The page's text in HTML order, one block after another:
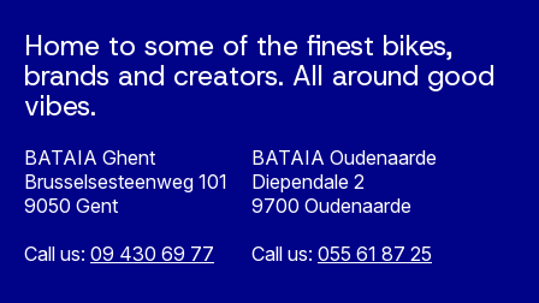
Home to some of the finest bikes,
brands and creators. All around good
vibes.
BATAIA Ghent
Brusselsesteenweg 101
9050 Gent
Call us: 09 430 69 77
BATAIA Oudenaarde
Diependale 2
9700 Oudenaarde
Call us: 055 61 87 25Nederlands